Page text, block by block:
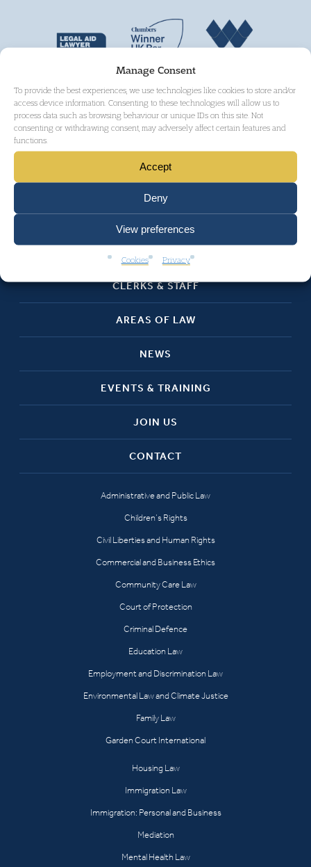
Manage Consent
To provide the best experiences, we use technologies like cookies to store and/or
access device information. Consenting to these technologies will allow us to
process data such as browsing behaviour or unique IDs on this site. Not
consenting or withdrawing consent, may adversely affect certain features and
functions.
Accept
Deny
View preferences
Cookies Privacy
HOME
ABOUT
CLERKS & STAFF
AREAS OF LAW
NEWS
EVENTS & TRAINING
JOIN US
CONTACT
Administrative and Public Law
Children’s Rights
Civil Liberties and Human Rights
Commercial and Business Ethics
Community Care Law
Court of Protection
Criminal Defence
Education Law
Employment and Discrimination Law
Environmental Law and Climate Justice
Family Law
Garden Court International
Housing Law
Immigration Law
Immigration: Personal and Business
Mediation
Mental Health Law